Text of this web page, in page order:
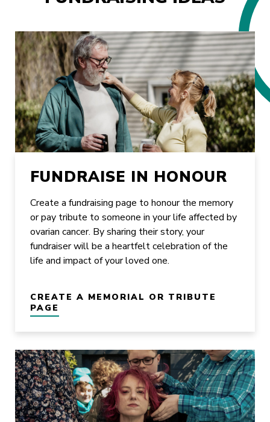
FUNDRAISE IN HONOUR
Create a fundraising page to honour the memory
or pay tribute to someone in your life affected by
ovarian cancer. By sharing their story, your
fundraiser will be a heartfelt celebration of the
life and impact of your loved one.
CREATE A MEMORIAL OR TRIBUTE
PAGE